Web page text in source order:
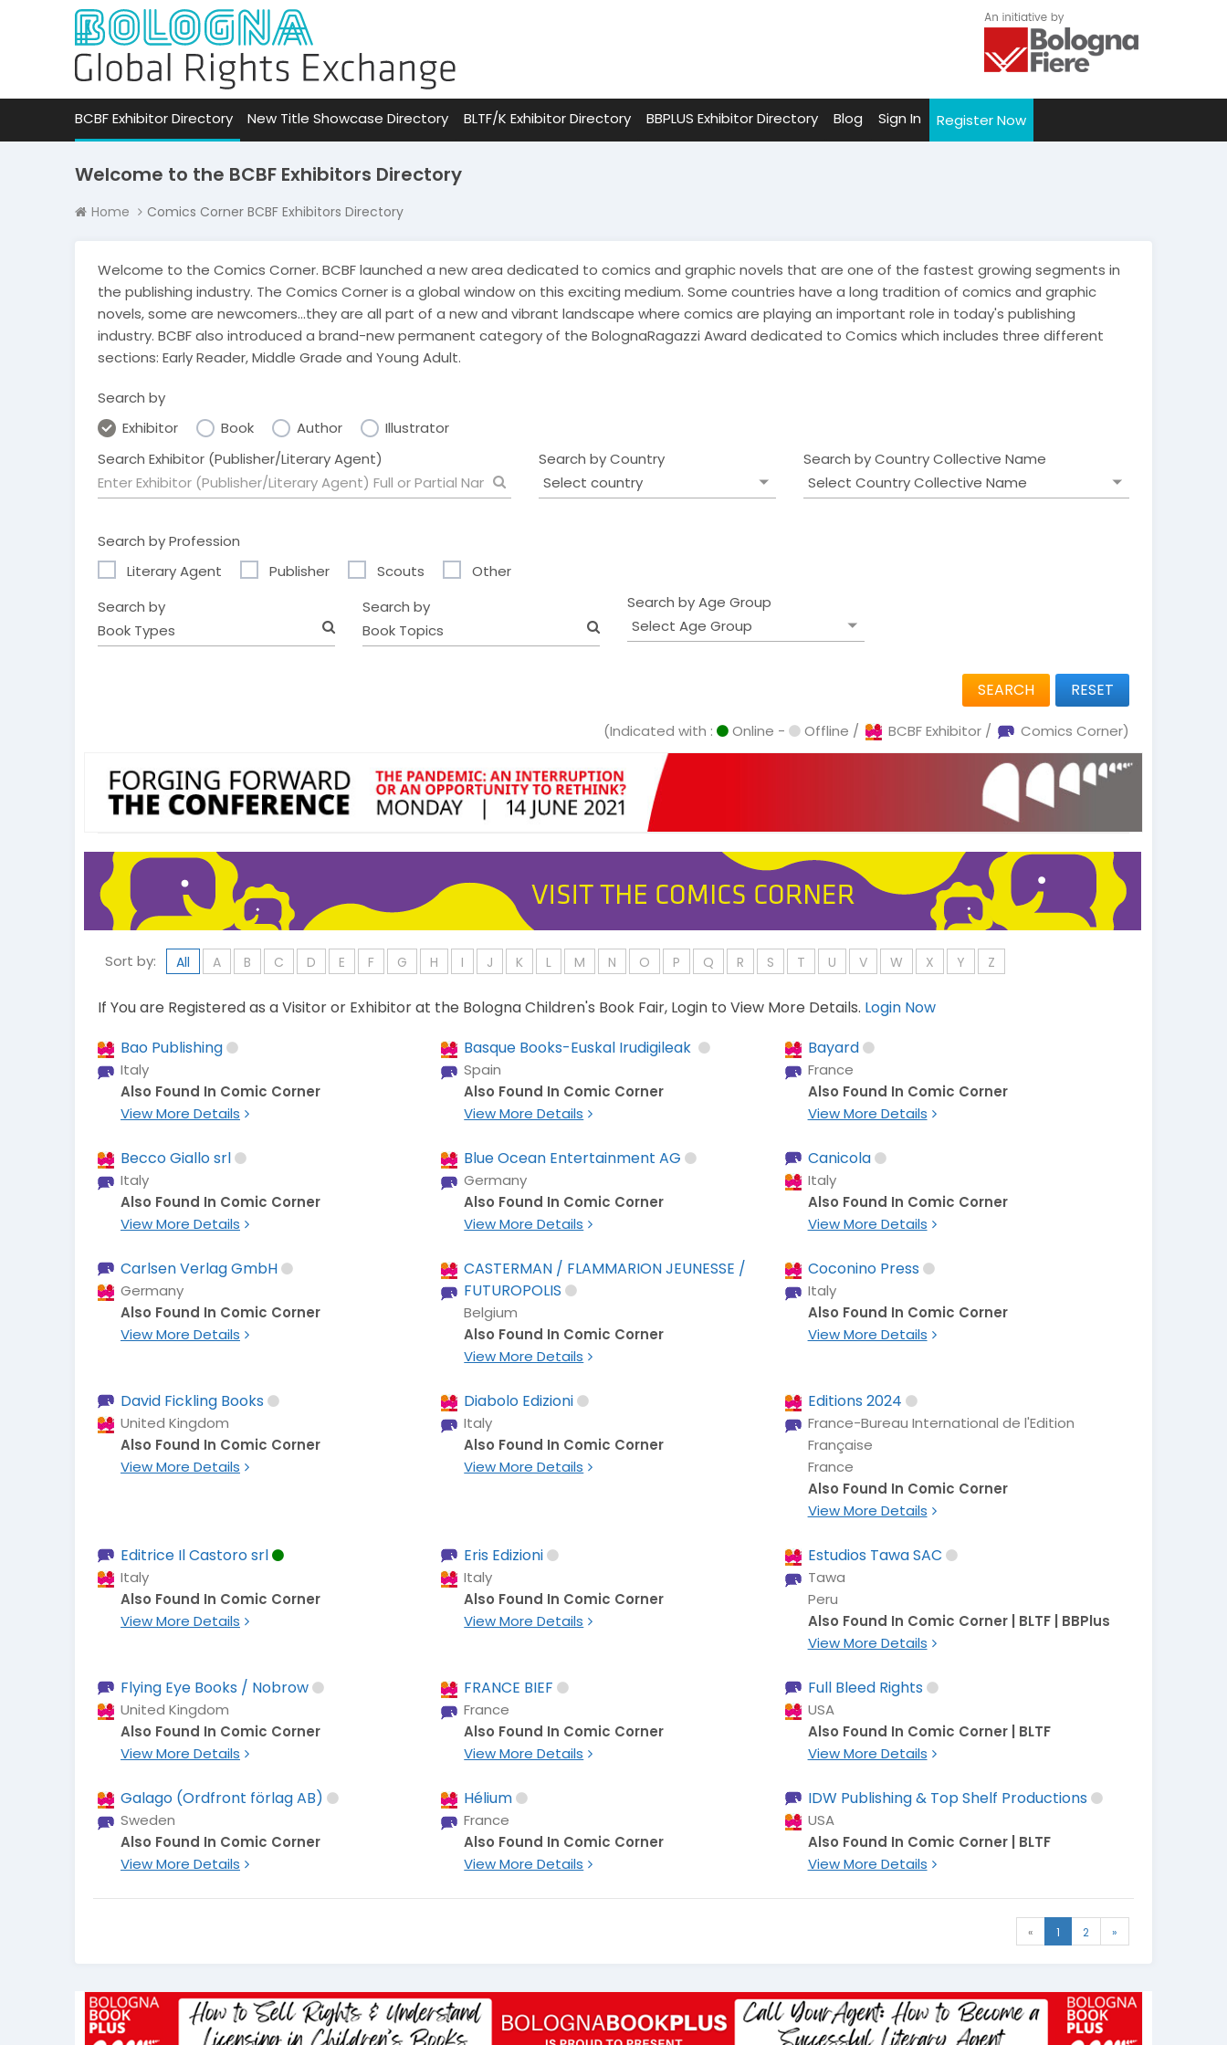
BCBF Exhibitor Directory New Title Showcase Directory BLTF/K Exhibitor Directory BBPLUS Exhibitor Directory Blog Sign In Register Now
Welcome to the BCBF Exhibitors Directory
Home Comics Corner BCBF Exhibitors Directory
Welcome to the Comics Corner. BCBF launched a new area dedicated to comics and graphic novels that are one of the fastest growing segments in
the publishing industry. The Comics Corner is a global window on this exciting medium. Some countries have a long tradition of comics and graphic
novels, some are newcomers…they are all part of a new and vibrant landscape where comics are playing an important role in today's publishing
industry. BCBF also introduced a brand-new permanent category of the BolognaRagazzi Award dedicated to Comics which includes three different
sections: Early Reader, Middle Grade and Young Adult.
Search by
Exhibitor
Book Author
Illustrator
Search Exhibitor (Publisher/Literary Agent)
Search by Country Search by Country Collective Name
Search by Profession
Literary Agent
Publisher Scouts Other
Book Types
Search by
Book Topics
Search by Search by Age Group
SEARCH RESET
(Indicated with : Online - Offline / BCBF Exhibitor / Comics Corner)
Sort by: All A B C D E F G H I J K L M N O P Q R S T U V W X Y Z
If You are Registered as a Visitor or Exhibitor at the Bologna Children's Book Fair, Login to View More Details. Login Now
Bao Publishing
Italy
Also Found In Comic Corner
View More Details
Basque Books-Euskal Irudigileak
Spain
Also Found In Comic Corner
View More Details
Bayard
France
Also Found In Comic Corner
View More Details
Becco Giallo srl
Italy
Also Found In Comic Corner
View More Details
Blue Ocean Entertainment AG
Germany
Also Found In Comic Corner
View More Details
Canicola
Italy
Also Found In Comic Corner
View More Details
Carlsen Verlag GmbH
Germany
Also Found In Comic Corner
View More Details
CASTERMAN / FLAMMARION JEUNESSE /
FUTUROPOLIS
Belgium
Also Found In Comic Corner
View More Details
Coconino Press
Italy
Also Found In Comic Corner
View More Details
David Fickling Books
United Kingdom
Also Found In Comic Corner
View More Details
Diabolo Edizioni
Italy
Also Found In Comic Corner
View More Details
Editions 2024
France-Bureau International de l'Edition
Française
France
Also Found In Comic Corner
View More Details
Editrice Il Castoro srl
Italy
Also Found In Comic Corner
View More Details
Eris Edizioni
Italy
Also Found In Comic Corner
View More Details
Estudios Tawa SAC
Tawa
Peru
Also Found In Comic Corner | BLTF | BBPlus
View More Details
Flying Eye Books / Nobrow
United Kingdom
Also Found In Comic Corner
View More Details
FRANCE BIEF
France
Also Found In Comic Corner
View More Details
Full Bleed Rights
USA
Also Found In Comic Corner | BLTF
View More Details
Galago (Ordfront förlag AB)
Sweden
Also Found In Comic Corner
View More Details
Hélium
France
Also Found In Comic Corner
View More Details
IDW Publishing & Top Shelf Productions
USA
Also Found In Comic Corner | BLTF
View More Details
« 1 2 »